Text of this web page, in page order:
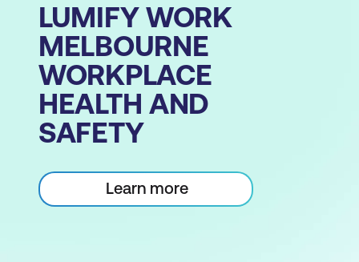
LUMIFY WORK
MELBOURNE
WORKPLACE
HEALTH AND
SAFETY
Learn more